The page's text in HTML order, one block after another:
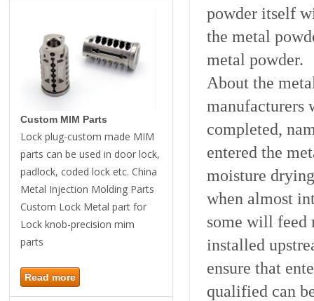
Custom MIM Parts
Lock plug-custom made MIM
parts can be used in door lock,
padlock, coded lock etc. China
Metal Injection Molding Parts
Custom Lock Metal part for
Lock knob-precision mim
parts
Read more
powder itself
the metal
metal powder.
About the
manufacturers
completed,
entered the
moisture
when almost
some will feed
installed
ensure that
qualified can